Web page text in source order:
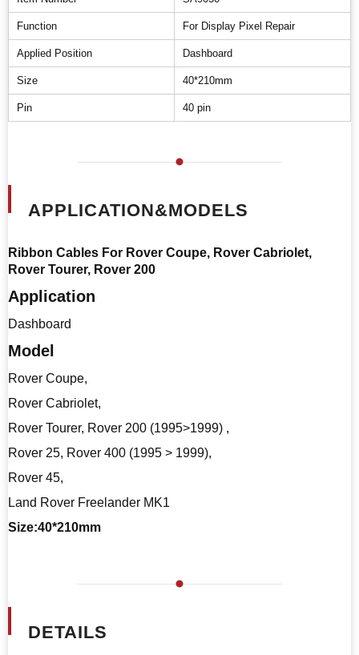
Function For Display Pixel Repair
Applied Position Dashboard
Size 40*210mm
Pin 40 pin
APPLICATION&MODELS
Ribbon Cables For Rover Coupe, Rover Cabriolet,
Rover Tourer, Rover 200
Application
Dashboard
Model
Rover Coupe,
Rover Cabriolet,
Rover Tourer, Rover 200 (1995>1999) ,
Rover 25, Rover 400 (1995 > 1999),
Rover 45,
Land Rover Freelander MK1
Size:40*210mm
DETAILS